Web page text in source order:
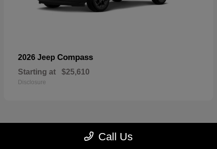
2026 Jeep Compass
Starting at $25,610
Disclosure
Call Us